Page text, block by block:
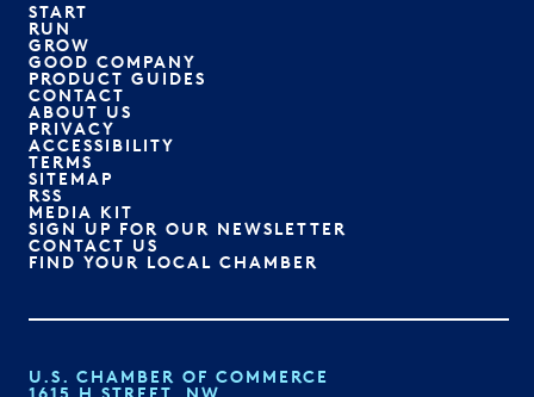
START
RUN
GROW
GOOD COMPANY
PRODUCT GUIDES
CONTACT
ABOUT US
PRIVACY
ACCESSIBILITY
TERMS
SITEMAP
RSS
MEDIA KIT
SIGN UP FOR OUR NEWSLETTER
CONTACT US
FIND YOUR LOCAL CHAMBER
U.S. CHAMBER OF COMMERCE
1615 H STREET, NW